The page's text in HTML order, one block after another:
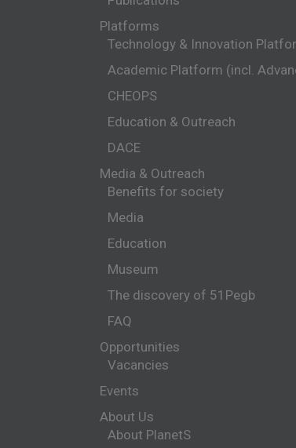
Platforms
Technology & Innovation
Academic Platform (incl.
CHEOPS
Education & Outreach
DACE
Media & Outreach
Benefits for society
Media
Education
Museum
The discovery of 51Pegb
FAQ
Opportunities
Vacancies
Events
About Us
About PlanetS